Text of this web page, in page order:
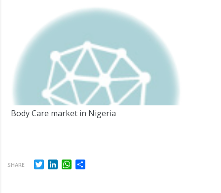
Body Care market in Nigeria
SHARE TwitterLinkedInWhatsApp